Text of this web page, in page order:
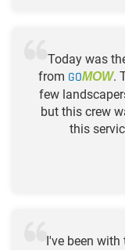
Today was
from GOMOW.
few
but this crew
this
I've been